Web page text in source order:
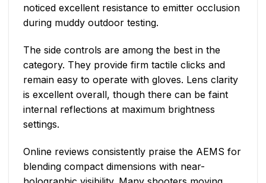
noticed excellent resistance to emitter occlusion
during muddy outdoor testing.
The side controls are among the best in the
category. They provide firm tactile clicks and
remain easy to operate with gloves. Lens clarity
is excellent overall, though there can be faint
internal reflections at maximum brightness
settings.
Online reviews consistently praise the AEMS for
blending compact dimensions with near-